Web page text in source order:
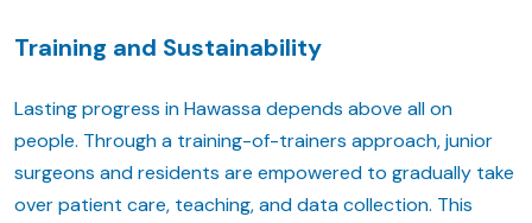
Training and Sustainability
Lasting progress in Hawassa depends above all on
people. Through a training-of-trainers approach, junior
surgeons and residents are empowered to gradually take
over patient care, teaching, and data collection. This